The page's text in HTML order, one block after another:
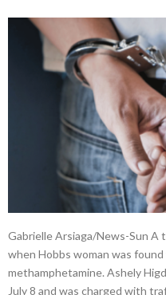
Gabrielle Arsiaga/News-Sun A
when Hobbs woman was
methamphetamine. Ashely
July 8 and was charged with